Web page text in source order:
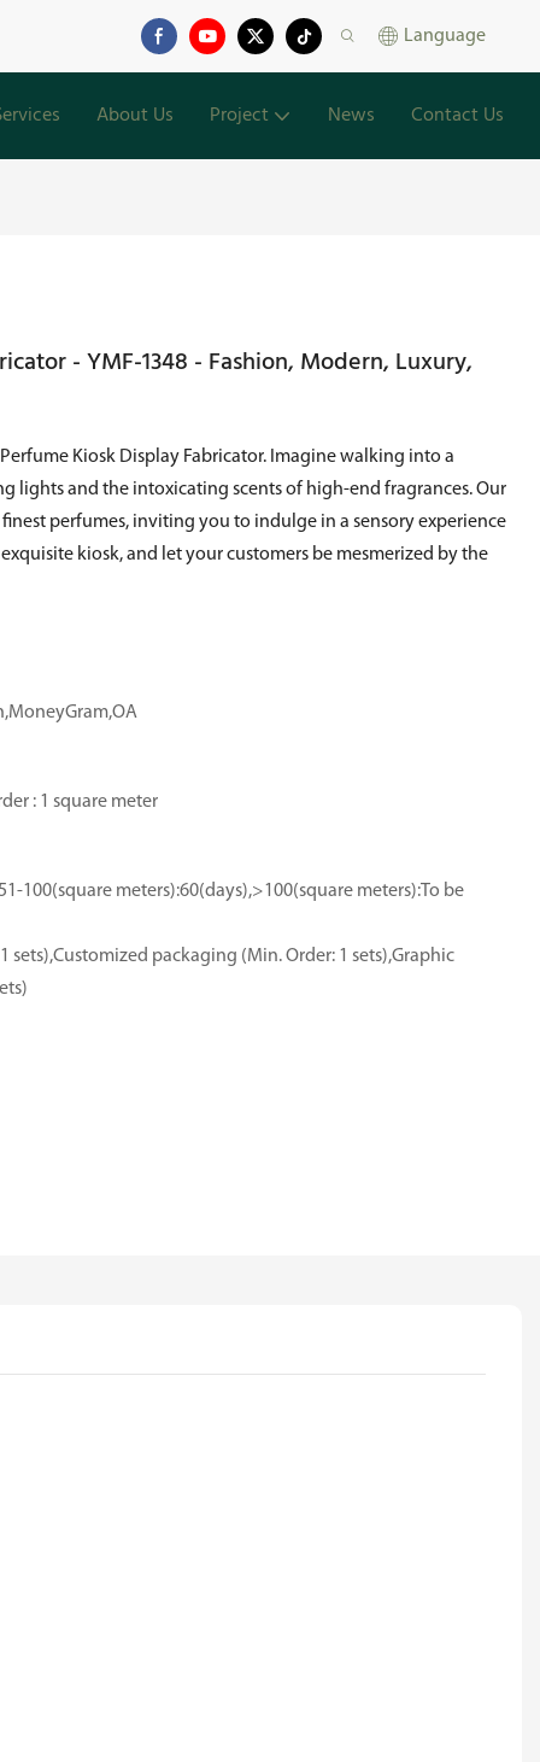
Language
About Us Project News Contact Us
- YMF-1348 - Fashion, Modern, Luxury,
Kiosk Display Fabricator. Imagine walking into a
lights and the intoxicating scents of high-end fragrances. Our
perfumes, inviting you to indulge in a sensory experience
kiosk, and let your customers be mesmerized by the
: 1 square meter
100(square meters):60(days),>100(square meters):To be
sets),Customized packaging (Min. Order: 1 sets),Graphic